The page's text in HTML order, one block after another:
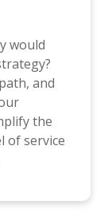
would
and
the
of service